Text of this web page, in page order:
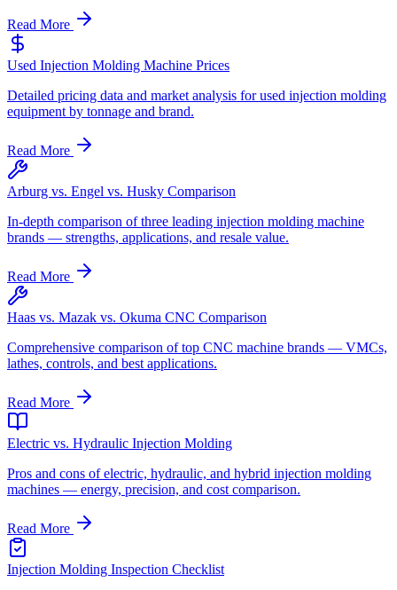
Read More
Used Injection Molding Machine Prices
Detailed pricing data and market analysis for used injection molding
equipment by tonnage and brand.
Read More
Arburg vs. Engel vs. Husky Comparison
In-depth comparison of three leading injection molding machine
brands — strengths, applications, and resale value.
Read More
Haas vs. Mazak vs. Okuma CNC Comparison
Comprehensive comparison of top CNC machine brands — VMCs,
lathes, controls, and best applications.
Read More
Electric vs. Hydraulic Injection Molding
Pros and cons of electric, hydraulic, and hybrid injection molding
machines — energy, precision, and cost comparison.
Read More
Injection Molding Inspection Checklist